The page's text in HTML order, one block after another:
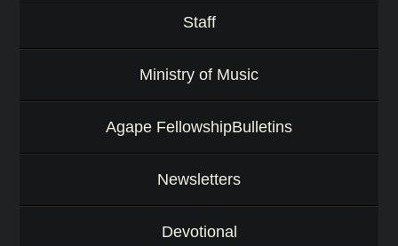
Staff
Ministry of Music
Agape FellowshipBulletins
Newsletters
Devotional